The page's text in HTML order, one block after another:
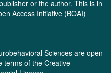
or the author. This is in
Access Initiative (BOAI)
Sciences are open
terms of the Creative